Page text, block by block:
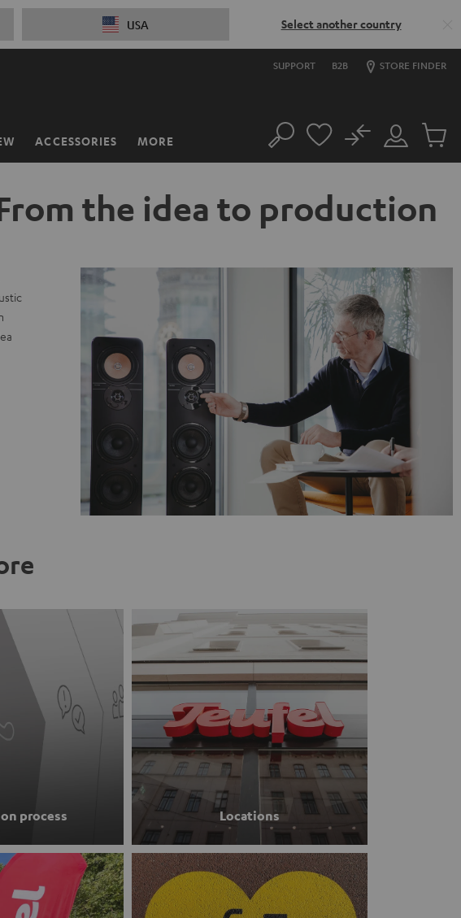
USA Select another country
SUPPORT B2B STORE FINDER
ACCESSORIES MORE Search
Customer
Account
No
Cart
the idea to production
process Locations